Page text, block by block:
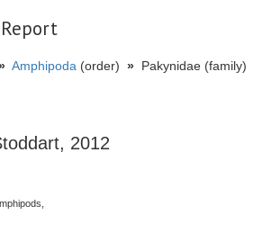
Amphipoda (order) » Pakynidae (family)
2012